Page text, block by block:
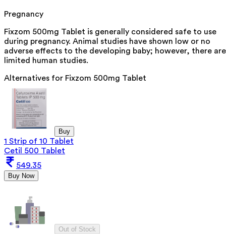
Pregnancy
Fixzom 500mg Tablet is generally considered safe to use
during pregnancy. Animal studies have shown low or no
adverse effects to the developing baby; however, there are
limited human studies.
Alternatives for Fixzom 500mg Tablet
Buy
1 Strip of 10 Tablet
Cetil 500 Tablet
549.35
Buy Now
Out of Stock